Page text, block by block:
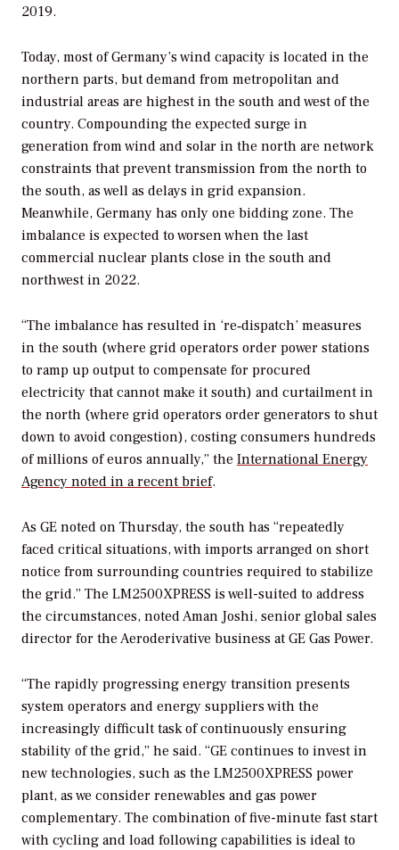
2019.
Today, most of Germany’s wind capacity is located in the
northern parts, but demand from metropolitan and
industrial areas are highest in the south and west of the
country. Compounding the expected surge in
generation from wind and solar in the north are network
constraints that prevent transmission from the north to
the south, as well as delays in grid expansion.
Meanwhile, Germany has only one bidding zone. The
imbalance is expected to worsen when the last
commercial nuclear plants close in the south and
northwest in 2022.
“The imbalance has resulted in ‘re‑dispatch’ measures
in the south (where grid operators order power stations
to ramp up output to compensate for procured
electricity that cannot make it south) and curtailment in
the north (where grid operators order generators to shut
down to avoid congestion), costing consumers hundreds
of millions of euros annually,” the International Energy
Agency noted in a recent brief.
As GE noted on Thursday, the south has “repeatedly
faced critical situations, with imports arranged on short
notice from surrounding countries required to stabilize
the grid.” The LM2500XPRESS is well-suited to address
the circumstances, noted Aman Joshi, senior global sales
director for the Aeroderivative business at GE Gas Power.
“The rapidly progressing energy transition presents
system operators and energy suppliers with the
increasingly difficult task of continuously ensuring
stability of the grid,” he said. “GE continues to invest in
new technologies, such as the LM2500XPRESS power
plant, as we consider renewables and gas power
complementary. The combination of five-minute fast start
with cycling and load following capabilities is ideal to